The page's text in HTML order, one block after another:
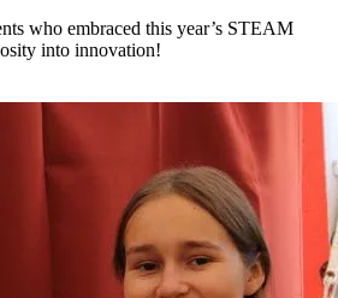
who embraced this year’s STEAM
into innovation!